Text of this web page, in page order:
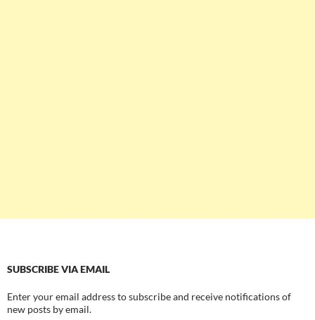
SUBSCRIBE VIA EMAIL
Enter your email address to subscribe and receive notifications of
new posts by email.